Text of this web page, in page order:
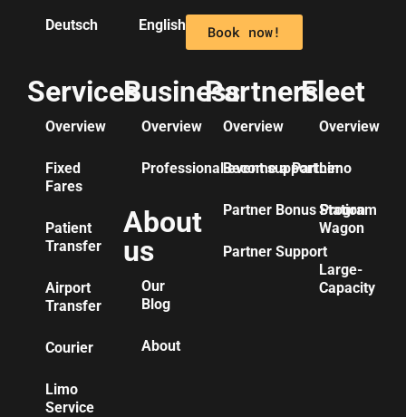
Deutsch English Book now!
Services
Overview
Fixed
Fares
Patient
Transfer
Airport
Transfer
Courier
Limo
Service
Business
Overview
Professional event support
About
us
Our
Blog
About
Partners
Overview
Become a Partner
Partner Bonus Program
Partner Support
Fleet
Overview
Limo
Station
Wagon
Large-
Capacity